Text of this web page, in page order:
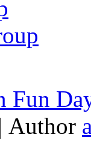
Fun
Author